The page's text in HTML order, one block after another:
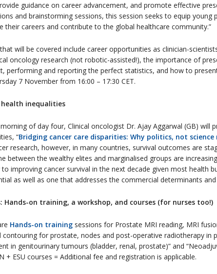
guidance on career advancement, and promote effective
and brainstorming sessions, this session seeks to equip
their careers and contribute to the global healthcare community.”
will be covered include career opportunities as clinician-
oncology research (not robotic-assisted!), the importance of
performing and reporting the perfect statistics, and how to
7 November from 16:00 – 17:30 CET.
health inequalities
of day four, Clinical oncologist Dr. Ajay Aggarwal (GB) will
“Bridging cancer care disparities: Why politics, not
research, however, in many countries, survival outcomes are
between the wealthy elites and marginalised groups are
improving cancer survival in the next decade given most health
as well as one that addresses the commercial determinants
Hands-on training, a workshop, and courses (for nurses too!)
Hands-on training sessions for Prostate MRI reading, MRI
contouring for prostate, nodes and post-operative radiotherapy in
in genitourinary tumours (bladder, renal, prostate)” and
+ ESU courses = Additional fee and registration is applicable.